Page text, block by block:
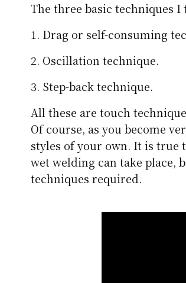
The three basic techniques
1. Drag or self-consuming
2. Oscillation technique.
3. Step-back technique.
All these are touch
Of course, as you become
styles of your own. It is true
wet welding can take place,
techniques required.